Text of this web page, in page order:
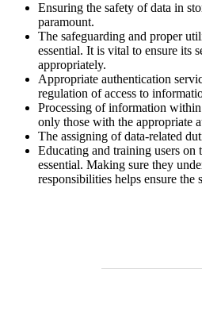
Ensuring the safety of data in
paramount.
The safeguarding and proper
essential. It is vital to ensure its
appropriately.
Appropriate authentication
regulation of access to
Processing of information
only those with the appropriate
The assigning of data-related
Educating and training users on
essential. Making sure they
responsibilities helps ensure the